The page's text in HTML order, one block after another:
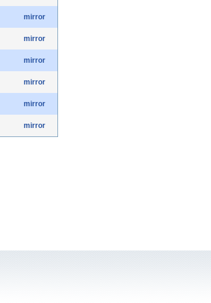
mirror
mirror
mirror
mirror
mirror
mirror